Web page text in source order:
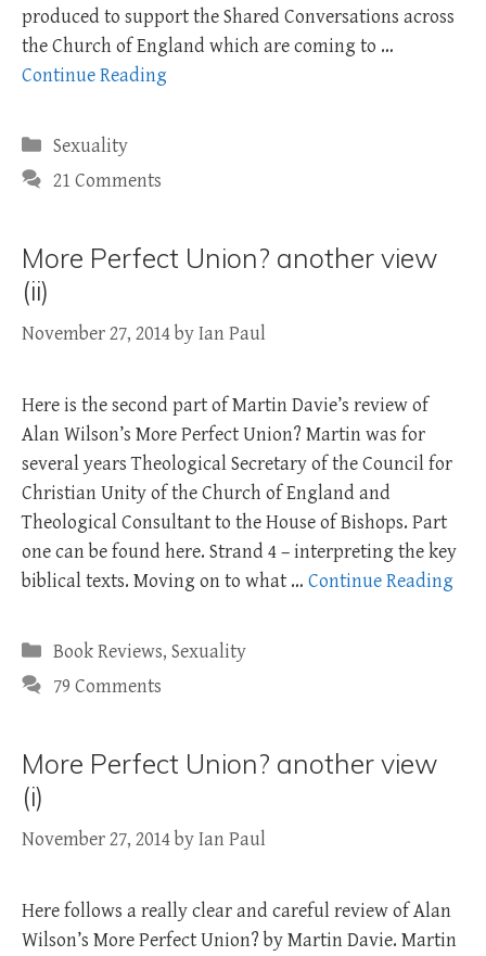
produced to support the Shared Conversations across
the Church of England which are coming to …
Continue Reading
Categories
Sexuality
21 Comments
More Perfect Union? another view
(ii)
November 27, 2014byIan Paul
Here is the second part of Martin Davie’s review of
Alan Wilson’s More Perfect Union? Martin was for
several years Theological Secretary of the Council for
Christian Unity of the Church of England and
Theological Consultant to the House of Bishops. Part
one can be found here. Strand 4 – interpreting the key
biblical texts. Moving on to what … Continue Reading
Categories
Book Reviews, Sexuality
79 Comments
More Perfect Union? another view
(i)
November 27, 2014byIan Paul
Here follows a really clear and careful review of Alan
Wilson’s More Perfect Union? by Martin Davie. Martin